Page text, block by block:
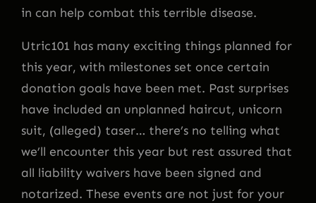
in can help combat this terrible disease.
Utric101 has many exciting things planned for
this year, with milestones set once certain
donation goals have been met. Past surprises
have included an unplanned haircut, unicorn
suit, (alleged) taser… there’s no telling what
we’ll encounter this year but rest assured that
all liability waivers have been signed and
notarized. These events are not just for your